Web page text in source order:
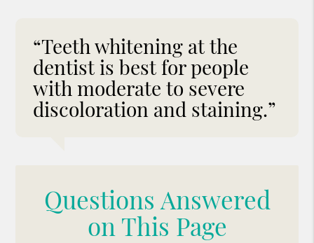
“Teeth whitening at the
dentist is best for people
with moderate to severe
discoloration and staining.”
Questions Answered
on This Page